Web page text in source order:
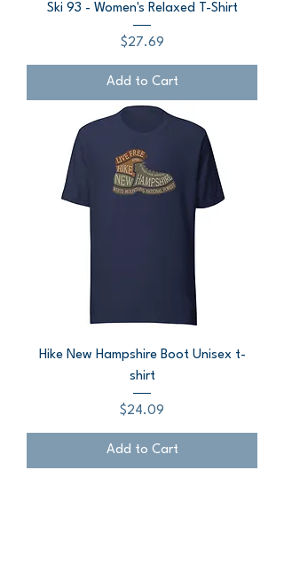
Ski 93 - Women's Relaxed T-Shirt
Price
$27.69
Add to Cart
Hike New Hampshire Boot Unisex t-
shirt
Price
$24.09
Add to Cart